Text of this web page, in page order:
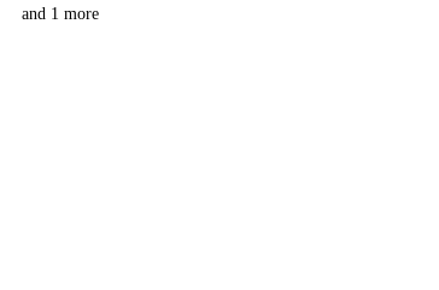
and 1 more